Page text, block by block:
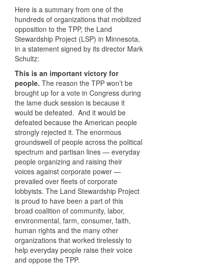
Here is a summary from one of the
hundreds of organizations that mobilized
opposition to the TPP, the Land
Stewardship Project (LSP) in Minnesota,
in a statement signed by its director Mark
Schultz:
This is an important victory for
people. The reason the TPP won’t be
brought up for a vote in Congress during
the lame duck session is because it
would be defeated. And it would be
defeated because the American people
strongly rejected it. The enormous
groundswell of people across the political
spectrum and partisan lines — everyday
people organizing and raising their
voices against corporate power —
prevailed over fleets of corporate
lobbyists. The Land Stewardship Project
is proud to have been a part of this
broad coalition of community, labor,
environmental, farm, consumer, faith,
human rights and the many other
organizations that worked tirelessly to
help everyday people raise their voice
and oppose the TPP.